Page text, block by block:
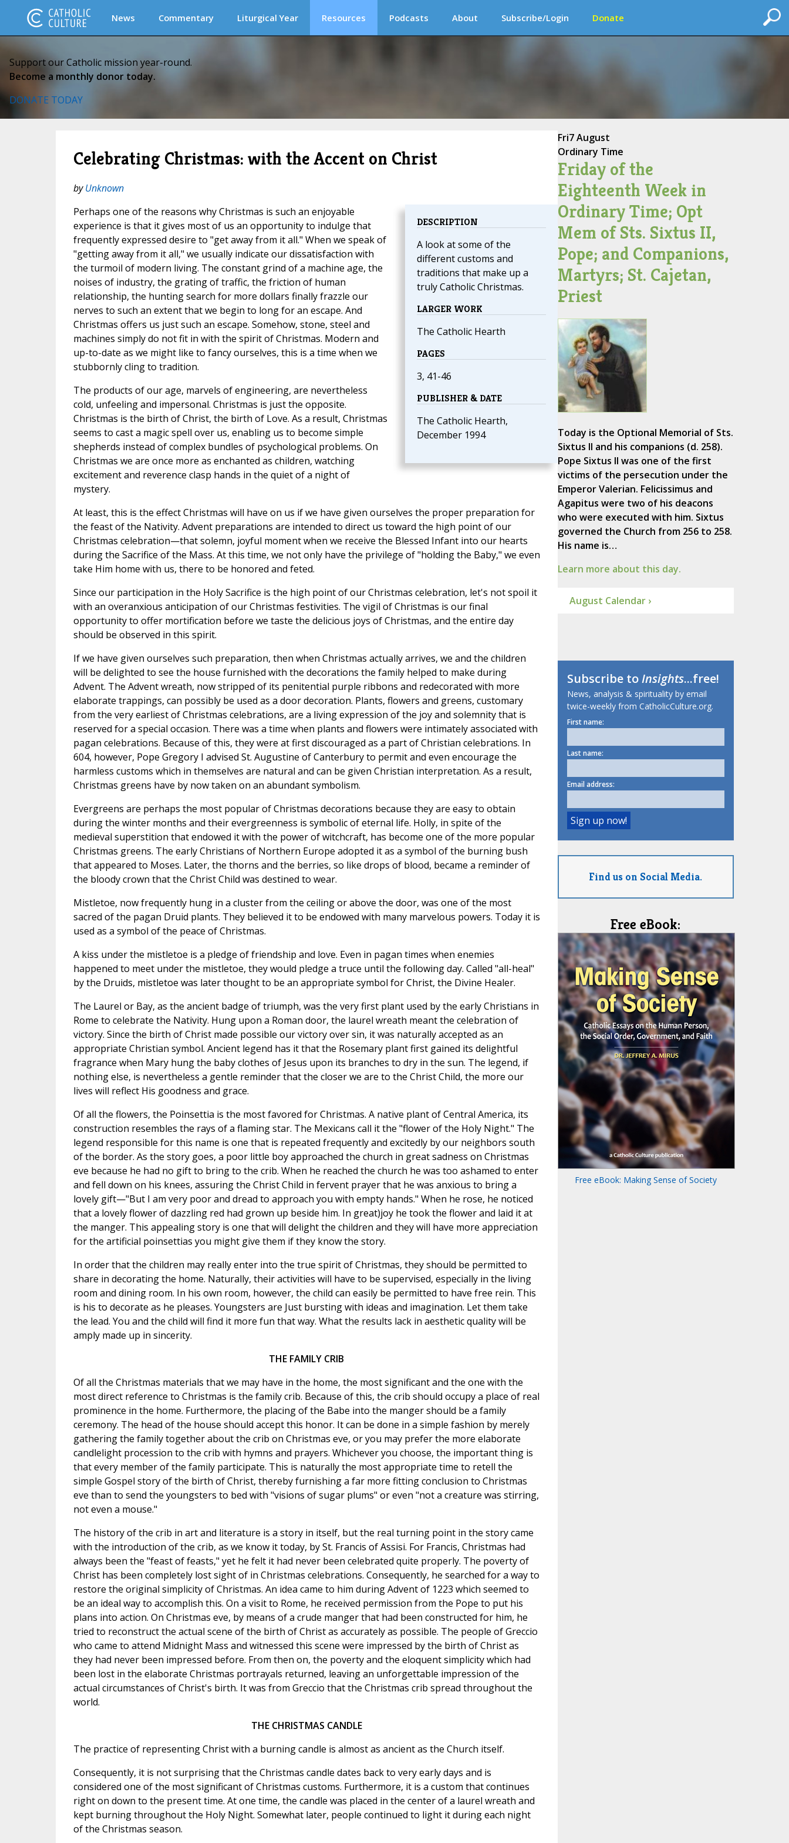
News Commentary Liturgical Year Resources Podcasts About Subscribe/Login Donate
Support our Catholic mission year-round.
Become a monthly donor today.
DONATE TODAY
Celebrating Christmas: with the Accent on Christ
byUnknown
DESCRIPTION
A look at some of the
different customs and
traditions that make up a
truly Catholic Christmas.
LARGER WORK
The Catholic Hearth
PAGES
3, 41-46
PUBLISHER & DATE
The Catholic Hearth,
December 1994
Perhaps one of the reasons why Christmas is such an enjoyable
experience is that it gives most of us an opportunity to indulge that
frequently expressed desire to "get away from it all." When we speak of
"getting away from it all," we usually indicate our dissatisfaction with
the turmoil of modern living. The constant grind of a machine age, the
noises of industry, the grating of traffic, the friction of human
relationship, the hunting search for more dollars finally frazzle our
nerves to such an extent that we begin to long for an escape. And
Christmas offers us just such an escape. Somehow, stone, steel and
machines simply do not fit in with the spirit of Christmas. Modern and
up-to-date as we might like to fancy ourselves, this is a time when we
stubbornly cling to tradition.
The products of our age, marvels of engineering, are nevertheless
cold, unfeeling and impersonal. Christmas is just the opposite.
Christmas is the birth of Christ, the birth of Love. As a result, Christmas
seems to cast a magic spell over us, enabling us to become simple
shepherds instead of complex bundles of psychological problems. On
Christmas we are once more as enchanted as children, watching
excitement and reverence clasp hands in the quiet of a night of
mystery.
At least, this is the effect Christmas will have on us if we have given ourselves the proper preparation for
the feast of the Nativity. Advent preparations are intended to direct us toward the high point of our
Christmas celebration—that solemn, joyful moment when we receive the Blessed Infant into our hearts
during the Sacrifice of the Mass. At this time, we not only have the privilege of "holding the Baby," we even
take Him home with us, there to be honored and feted.
Since our participation in the Holy Sacrifice is the high point of our Christmas celebration, let's not spoil it
with an overanxious anticipation of our Christmas festivities. The vigil of Christmas is our final
opportunity to offer mortification before we taste the delicious joys of Christmas, and the entire day
should be observed in this spirit.
If we have given ourselves such preparation, then when Christmas actually arrives, we and the children
will be delighted to see the house furnished with the decorations the family helped to make during
Advent. The Advent wreath, now stripped of its penitential purple ribbons and redecorated with more
elaborate trappings, can possibly be used as a door decoration. Plants, flowers and greens, customary
from the very earliest of Christmas celebrations, are a living expression of the joy and solemnity that is
reserved for a special occasion. There was a time when plants and flowers were intimately associated with
pagan celebrations. Because of this, they were at first discouraged as a part of Christian celebrations. In
604, however, Pope Gregory I advised St. Augustine of Canterbury to permit and even encourage the
harmless customs which in themselves are natural and can be given Christian interpretation. As a result,
Christmas greens have by now taken on an abundant symbolism.
Evergreens are perhaps the most popular of Christmas decorations because they are easy to obtain
during the winter months and their evergreenness is symbolic of eternal life. Holly, in spite of the
medieval superstition that endowed it with the power of witchcraft, has become one of the more popular
Christmas greens. The early Christians of Northern Europe adopted it as a symbol of the burning bush
that appeared to Moses. Later, the thorns and the berries, so like drops of blood, became a reminder of
the bloody crown that the Christ Child was destined to wear.
Mistletoe, now frequently hung in a cluster from the ceiling or above the door, was one of the most
sacred of the pagan Druid plants. They believed it to be endowed with many marvelous powers. Today it is
used as a symbol of the peace of Christmas.
A kiss under the mistletoe is a pledge of friendship and love. Even in pagan times when enemies
happened to meet under the mistletoe, they would pledge a truce until the following day. Called "all-heal"
by the Druids, mistletoe was later thought to be an appropriate symbol for Christ, the Divine Healer.
The Laurel or Bay, as the ancient badge of triumph, was the very first plant used by the early Christians in
Rome to celebrate the Nativity. Hung upon a Roman door, the laurel wreath meant the celebration of
victory. Since the birth of Christ made possible our victory over sin, it was naturally accepted as an
appropriate Christian symbol. Ancient legend has it that the Rosemary plant first gained its delightful
fragrance when Mary hung the baby clothes of Jesus upon its branches to dry in the sun. The legend, if
nothing else, is nevertheless a gentle reminder that the closer we are to the Christ Child, the more our
lives will reflect His goodness and grace.
Of all the flowers, the Poinsettia is the most favored for Christmas. A native plant of Central America, its
construction resembles the rays of a flaming star. The Mexicans call it the "flower of the Holy Night." The
legend responsible for this name is one that is repeated frequently and excitedly by our neighbors south
of the border. As the story goes, a poor little boy approached the church in great sadness on Christmas
eve because he had no gift to bring to the crib. When he reached the church he was too ashamed to enter
and fell down on his knees, assuring the Christ Child in fervent prayer that he was anxious to bring a
lovely gift—"But I am very poor and dread to approach you with empty hands." When he rose, he noticed
that a lovely flower of dazzling red had grown up beside him. In great)joy he took the flower and laid it at
the manger. This appealing story is one that will delight the children and they will have more appreciation
for the artificial poinsettias you might give them if they know the story.
In order that the children may really enter into the true spirit of Christmas, they should be permitted to
share in decorating the home. Naturally, their activities will have to be supervised, especially in the living
room and dining room. In his own room, however, the child can easily be permitted to have free rein. This
is his to decorate as he pleases. Youngsters are Just bursting with ideas and imagination. Let them take
the lead. You and the child will find it more fun that way. What the results lack in aesthetic quality will be
amply made up in sincerity.
THE FAMILY CRIB
Of all the Christmas materials that we may have in the home, the most significant and the one with the
most direct reference to Christmas is the family crib. Because of this, the crib should occupy a place of real
prominence in the home. Furthermore, the placing of the Babe into the manger should be a family
ceremony. The head of the house should accept this honor. It can be done in a simple fashion by merely
gathering the family together about the crib on Christmas eve, or you may prefer the more elaborate
candlelight procession to the crib with hymns and prayers. Whichever you choose, the important thing is
that every member of the family participate. This is naturally the most appropriate time to retell the
simple Gospel story of the birth of Christ, thereby furnishing a far more fitting conclusion to Christmas
eve than to send the youngsters to bed with "visions of sugar plums" or even "not a creature was stirring,
not even a mouse."
The history of the crib in art and literature is a story in itself, but the real turning point in the story came
with the introduction of the crib, as we know it today, by St. Francis of Assisi. For Francis, Christmas had
always been the "feast of feasts," yet he felt it had never been celebrated quite properly. The poverty of
Christ has been completely lost sight of in Christmas celebrations. Consequently, he searched for a way to
restore the original simplicity of Christmas. An idea came to him during Advent of 1223 which seemed to
be an ideal way to accomplish this. On a visit to Rome, he received permission from the Pope to put his
plans into action. On Christmas eve, by means of a crude manger that had been constructed for him, he
tried to reconstruct the actual scene of the birth of Christ as accurately as possible. The people of Greccio
who came to attend Midnight Mass and witnessed this scene were impressed by the birth of Christ as
they had never been impressed before. From then on, the poverty and the eloquent simplicity which had
been lost in the elaborate Christmas portrayals returned, leaving an unforgettable impression of the
actual circumstances of Christ's birth. It was from Greccio that the Christmas crib spread throughout the
world.
THE CHRISTMAS CANDLE
The practice of representing Christ with a burning candle is almost as ancient as the Church itself.
Consequently, it is not surprising that the Christmas candle dates back to very early days and is
considered one of the most significant of Christmas customs. Furthermore, it is a custom that continues
right on down to the present time. At one time, the candle was placed in the center of a laurel wreath and
kept burning throughout the Holy Night. Somewhat later, people continued to light it during each night
of the Christmas season.
Fri7 August
Ordinary Time
Friday of the
Eighteenth Week in
Ordinary Time; Opt
Mem of Sts. Sixtus II,
Pope; and Companions,
Martyrs; St. Cajetan,
Priest
Today is the Optional Memorial of Sts.
Sixtus II and his companions (d. 258).
Pope Sixtus II was one of the first
victims of the persecution under the
Emperor Valerian. Felicissimus and
Agapitus were two of his deacons
who were executed with him. Sixtus
governed the Church from 256 to 258.
His name is…
Learn more about this day.
August Calendar ›
Subscribe toInsights...free!
News, analysis & spirituality by email
twice-weekly from CatholicCulture.org.
First name:
Last name:
Email address:
Find us on Social Media.
Free eBook:
Free eBook: Making Sense of Society